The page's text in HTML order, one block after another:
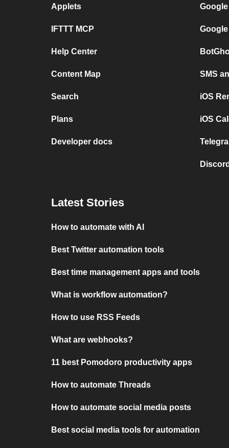
Applets
IFTTT MCP
Help Center
Content Map
Search
Plans
Developer docs
SMS
iOS
iOS
Latest Stories
How to automate with AI
Best Twitter automation tools
Best time management apps and tools
What is workflow automation?
How to use RSS Feeds
What are webhooks?
11 best Pomodoro productivity apps
How to automate Threads
How to automate social media posts
Best social media tools for automation